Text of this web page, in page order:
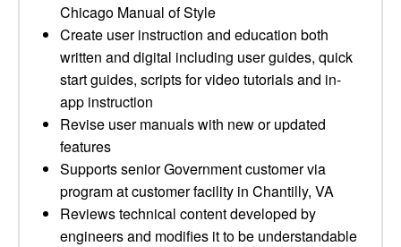
Chicago Manual of Style
Create user instruction and education both
written and digital including user guides, quick
start guides, scripts for video tutorials and in-
app instruction
Revise user manuals with new or updated
features
Supports senior Government customer via
program at customer facility in Chantilly, VA
Reviews technical content developed by
engineers and modifies it to be understandable